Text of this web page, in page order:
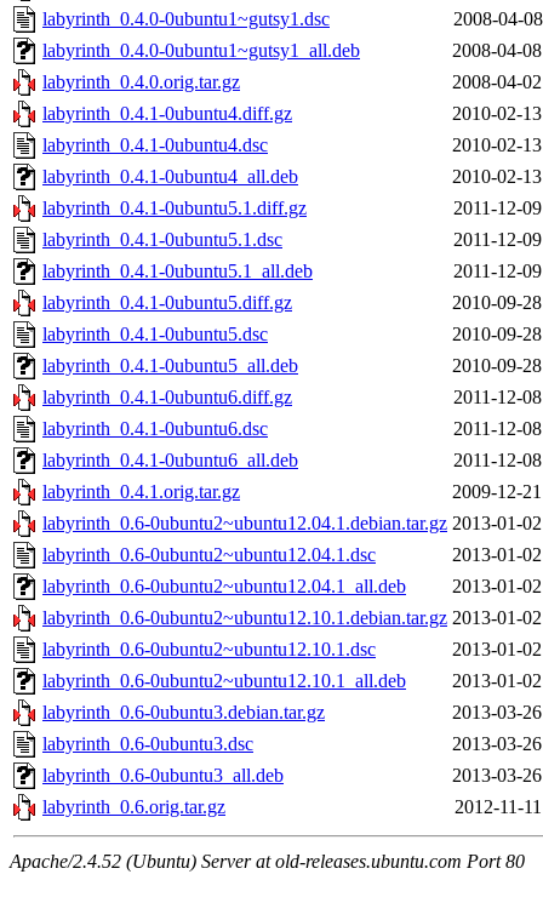
labyrinth_0.4.0-0ubuntu1~gutsy1.dsc
2008-04-
labyrinth_0.4.0-0ubuntu1~gutsy1_all.deb
2008-04-
labyrinth_0.4.0.orig.tar.gz
2008-04-
labyrinth_0.4.1-0ubuntu4.diff.gz
2010-02-
labyrinth_0.4.1-0ubuntu4.dsc
2010-02-
labyrinth_0.4.1-0ubuntu4_all.deb
2010-02-
labyrinth_0.4.1-0ubuntu5.1.diff.gz
2011-12-
labyrinth_0.4.1-0ubuntu5.1.dsc
2011-12-
labyrinth_0.4.1-0ubuntu5.1_all.deb
2011-12-
labyrinth_0.4.1-0ubuntu5.diff.gz
2010-09-
labyrinth_0.4.1-0ubuntu5.dsc
2010-09-
labyrinth_0.4.1-0ubuntu5_all.deb
2010-09-
labyrinth_0.4.1-0ubuntu6.diff.gz
2011-12-
labyrinth_0.4.1-0ubuntu6.dsc
2011-12-
labyrinth_0.4.1-0ubuntu6_all.deb
2011-12-
labyrinth_0.4.1.orig.tar.gz
2009-12-
labyrinth_0.6-0ubuntu2~ubuntu12.04.1.debian.tar.gz 2013-01-
labyrinth_0.6-0ubuntu2~ubuntu12.04.1.dsc
2013-01-
labyrinth_0.6-0ubuntu2~ubuntu12.04.1_all.deb
2013-01-
labyrinth_0.6-0ubuntu2~ubuntu12.10.1.debian.tar.gz 2013-01-
labyrinth_0.6-0ubuntu2~ubuntu12.10.1.dsc
2013-01-
labyrinth_0.6-0ubuntu2~ubuntu12.10.1_all.deb
2013-01-
labyrinth_0.6-0ubuntu3.debian.tar.gz
2013-03-
labyrinth_0.6-0ubuntu3.dsc
2013-03-
labyrinth_0.6-0ubuntu3_all.deb
2013-03-
labyrinth_0.6.orig.tar.gz
2012-11-
Apache/2.4.52 (Ubuntu) Server at old-releases.ubuntu.com Port 80